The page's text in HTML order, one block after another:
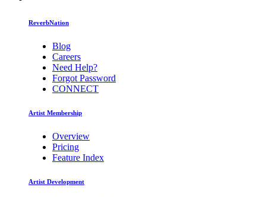
ReverbNation
Blog
Careers
Need Help?
Forgot Password
CONNECT
Artist Membership
Overview
Pricing
Feature Index
Artist Development